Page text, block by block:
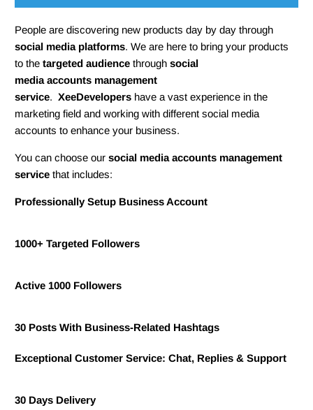
People are discovering new products day by day through
social media platforms. We are here to bring your products
to thetargeted audience throughsocial
mediaaccounts management
service.XeeDevelopers have a vast experience in the
marketing field and working with different social media
accounts to enhance your business.
You can choose oursocial mediaaccounts management
service that includes:
Professionally Setup Business Account
1000+ Targeted Followers
Active 1000 Followers
30 Posts With Business-Related Hashtags
Exceptional Customer Service: Chat, Replies & Support
30 Days Delivery